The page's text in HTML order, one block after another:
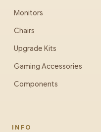
Monitors
Chairs
Upgrade Kits
Gaming Accessories
Components
INFO